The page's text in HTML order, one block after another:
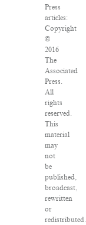
Press
articles:
Copyright
©
2016
The
Associated
Press.
All
rights
reserved.
This
material
may
not
be
published,
broadcast,
rewritten
or
redistributed.